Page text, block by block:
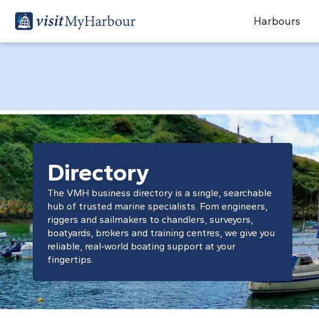
Harbours
Directory
The VMH business directory is a single, searchable
hub of trusted marine specialists. Fom engineers,
riggers and sailmakers to chandlers, surveyors,
boatyards, brokers and training centres, we give you
reliable, real‑world boating support at your
fingertips.